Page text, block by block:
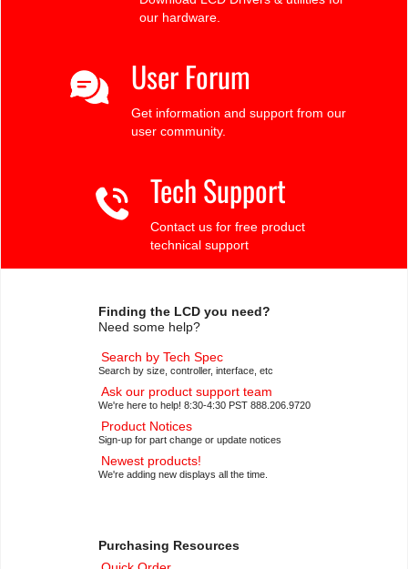
our hardware.
User Forum
Get information and support from our
user community.
Tech Support
Contact us for free product
technical support
Finding the LCD you need?
Need some help?
Search by Tech Spec
Search by size, controller, interface, etc
Ask our product support team
We're here to help! 8:30-4:30 PST 888.206.9720
Product Notices
Sign-up for part change or update notices
Newest products!
We're adding new displays all the time.
Purchasing Resources